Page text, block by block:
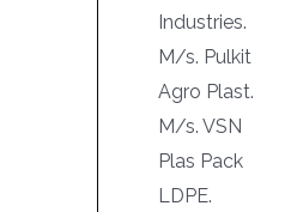
Industries.
M/s. Pulkit
Agro Plast.
M/s. VSN
Plas Pack
LDPE.